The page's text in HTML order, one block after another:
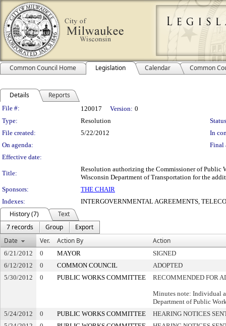
Common Council Home Legislation Calendar Common
Details Reports
Legislation Details
File #: 120017 Version: 0
Type:
Resolution
File created:
5/22/2012
In
On agenda:
Final
Effective date:
Title:
Resolution authorizing the Commissioner of Public
Wisconsin Department of Transportation for the
Sponsors:
THE CHAIR
Indexes:
INTERGOVERNMENTAL AGREEMENTS,
History (7)
Text
7 records
Group
Export
Date
Ver. Action By Action
6/21/2012 0 MAYOR
SIGNED
6/12/2012
0 COMMON COUNCIL
ADOPTED
5/30/2012
0 PUBLIC WORKS COMMITTEE RECOMMENDED FOR
Minutes note: Individual
Department of Public
5/24/2012
0 PUBLIC WORKS COMMITTEE
HEARING NOTICES